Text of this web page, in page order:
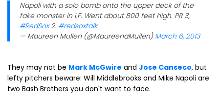
Napoli with a solo bomb onto the upper deck of the
fake monster in LF. Went about 800 feet high. PR 3,
#RedSox2. #redsoxtalk
— Maureen Mullen (@MaureenaMullen) March 6, 2013
They may not be Mark McGwire and Jose Canseco, but
lefty pitchers beware: Will Middlebrooks and Mike Napoli are
two Bash Brothers you don't want to face.